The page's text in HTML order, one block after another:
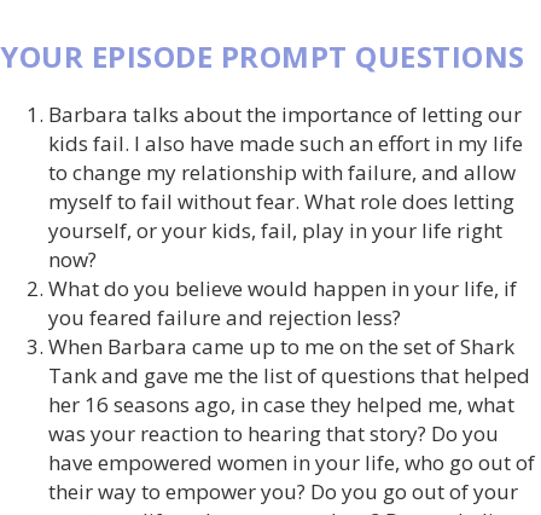
YOUR EPISODE PROMPT QUESTIONS
Barbara talks about the importance of letting our
kids fail. I also have made such an effort in my life
to change my relationship with failure, and allow
myself to fail without fear. What role does letting
yourself, or your kids, fail, play in your life right
now?
What do you believe would happen in your life, if
you feared failure and rejection less?
When Barbara came up to me on the set of Shark
Tank and gave me the list of questions that helped
her 16 seasons ago, in case they helped me, what
was your reaction to hearing that story? Do you
have empowered women in your life, who go out of
their way to empower you? Do you go out of your